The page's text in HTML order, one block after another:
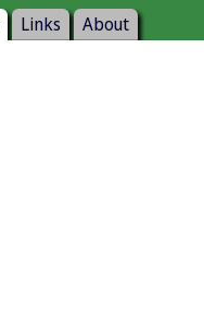
Links About